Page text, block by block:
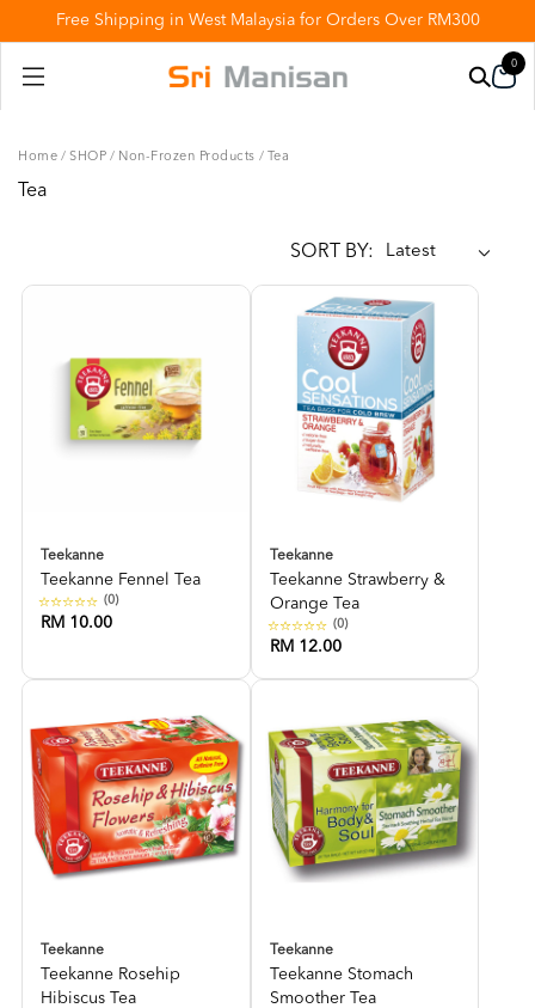
Free Shipping in West Malaysia for Orders Over RM300
0
Home / SHOP / Non-Frozen Products / Tea
Tea
SORT BY:
Teekanne
Teekanne Fennel Tea
(0)
RM 10.00
Teekanne
Teekanne Strawberry &
Orange Tea
(0)
RM 12.00
Teekanne
Teekanne Rosehip
Hibiscus Tea
Teekanne
Teekanne Stomach
Smoother Tea